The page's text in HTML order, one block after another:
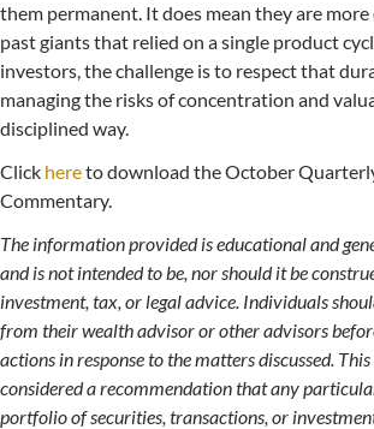
them permanent. It does mean they are
past giants that relied on a single product
investors, the challenge is to respect that
managing the risks of concentration and
disciplined way.
Click hereto download the October
Commentary.
The information provided is educational and
and is not intended to be, nor should it be
investment, tax, or legal advice. Individuals
from their wealth advisor or other advisors
actions in response to the matters discussed.
considered a recommendation that any
portfolio of securities, transactions, or